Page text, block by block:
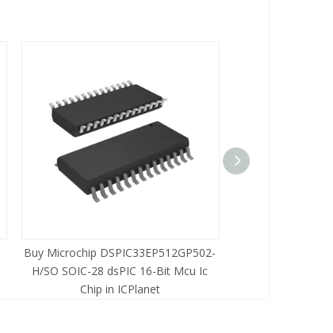
Buy Microchip DSPIC33EP512GP502-
H/SO SOIC-28 dsPIC 16-Bit Mcu Ic
Chip in ICPlanet